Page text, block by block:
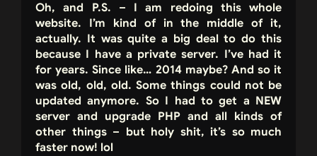
Oh, and P.S. – I am redoing this whole
website. I’m kind of in the middle of it,
actually. It was quite a big deal to do this
because I have a private server. I’ve had it
for years. Since like… 2014 maybe? And so it
was old, old, old. Some things could not be
updated anymore. So I had to get a NEW
server and upgrade PHP and all kinds of
other things – but holy shit, it’s so much
faster now! lol